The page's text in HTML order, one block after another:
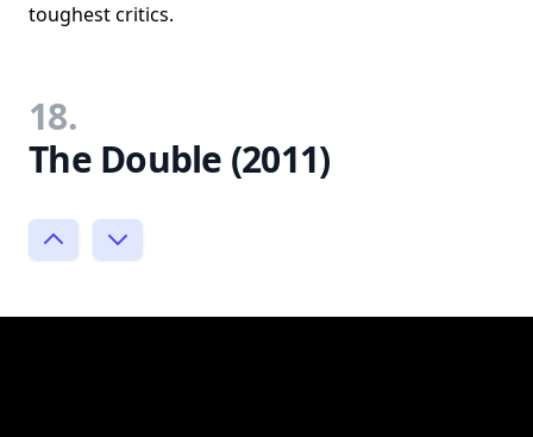
toughest critics.
18.
The Double (2011)